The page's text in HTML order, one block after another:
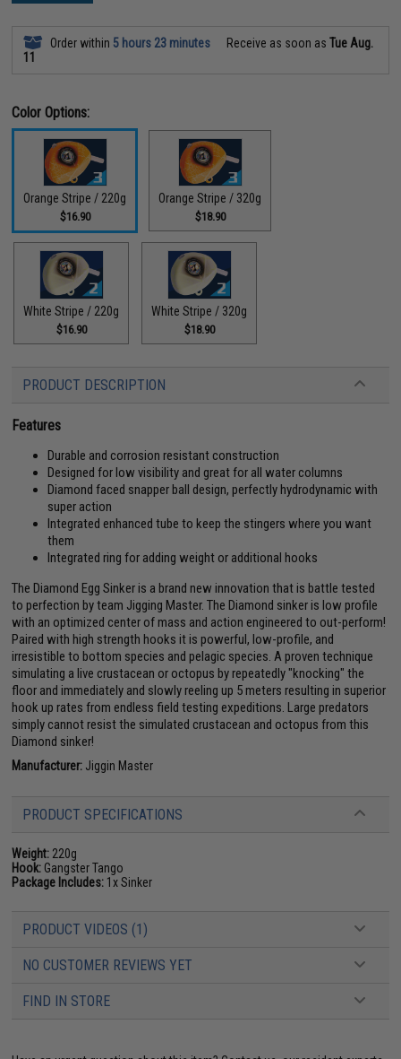
Order within 5 hours 23 minutes Receive as soon asTue Aug.
11
Color Options:
Orange Stripe / 220g
$16.90
Orange Stripe / 320g
$18.90
White Stripe / 220g
$16.90
White Stripe / 320g
$18.90
PRODUCT DESCRIPTION
Features
Durable and corrosion resistant construction
Designed for low visibility and great for all water columns
Diamond faced snapper ball design, perfectly hydrodynamic with
super action
Integrated enhanced tube to keep the stingers where you want
them
Integrated ring for adding weight or additional hooks
The Diamond Egg Sinker is a brand new innovation that is battle tested
to perfection by team Jigging Master. The Diamond sinker is low profile
with an optimized center of mass and action engineered to out-perform!
Paired with high strength hooks it is powerful, low-profile, and
irresistible to bottom species and pelagic species. A proven technique
simulating a live crustacean or octopus by repeatedly "knocking" the
floor and immediately and slowly reeling up 5 meters resulting in superior
hook up rates from endless field testing expeditions. Large predators
simply cannot resist the simulated crustacean and octopus from this
Diamond sinker!
Manufacturer: Jiggin Master
PRODUCT SPECIFICATIONS
Weight: 220g
Hook: Gangster Tango
Package Includes: 1x Sinker
PRODUCT VIDEOS (1)
NO CUSTOMER REVIEWS YET
FIND IN STORE